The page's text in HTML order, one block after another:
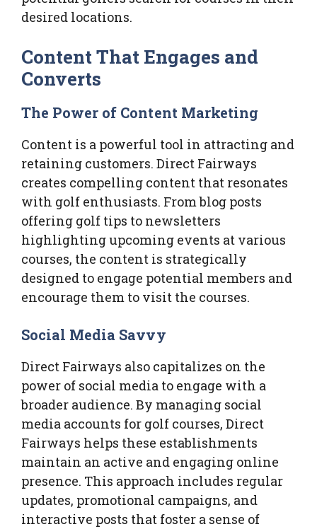
desired locations.
Content That Engages and
Converts
The Power of Content Marketing
Content is a powerful tool in attracting and
retaining customers. Direct Fairways
creates compelling content that resonates
with golf enthusiasts. From blog posts
offering golf tips to newsletters
highlighting upcoming events at various
courses, the content is strategically
designed to engage potential members and
encourage them to visit the courses.
Social Media Savvy
Direct Fairways also capitalizes on the
power of social media to engage with a
broader audience. By managing social
media accounts for golf courses, Direct
Fairways helps these establishments
maintain an active and engaging online
presence. This approach includes regular
updates, promotional campaigns, and
interactive posts that foster a sense of